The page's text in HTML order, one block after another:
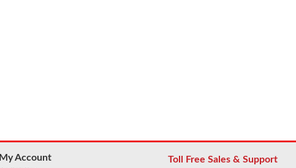
My Account
Toll Free Sales & Support